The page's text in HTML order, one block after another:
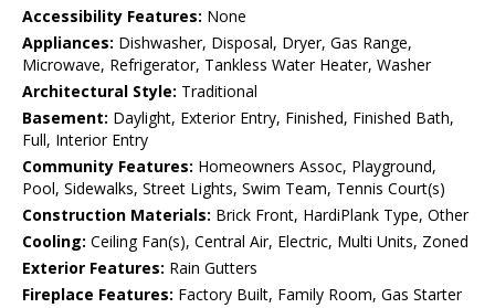
Accessibility Features: None
Appliances: Dishwasher, Disposal, Dryer, Gas Range,
Microwave, Refrigerator, Tankless Water Heater, Washer
Architectural Style: Traditional
Basement: Daylight, Exterior Entry, Finished, Finished Bath,
Full, Interior Entry
Community Features: Homeowners Assoc, Playground,
Pool, Sidewalks, Street Lights, Swim Team, Tennis Court(s)
Construction Materials: Brick Front, HardiPlank Type, Other
Cooling: Ceiling Fan(s), Central Air, Electric, Multi Units, Zoned
Exterior Features: Rain Gutters
Fireplace Features: Factory Built, Family Room, Gas Starter